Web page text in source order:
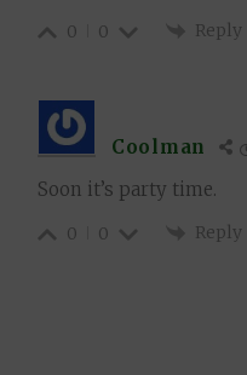
0 0 Reply
Coolman
Soon it’s party time.
0 0 Reply